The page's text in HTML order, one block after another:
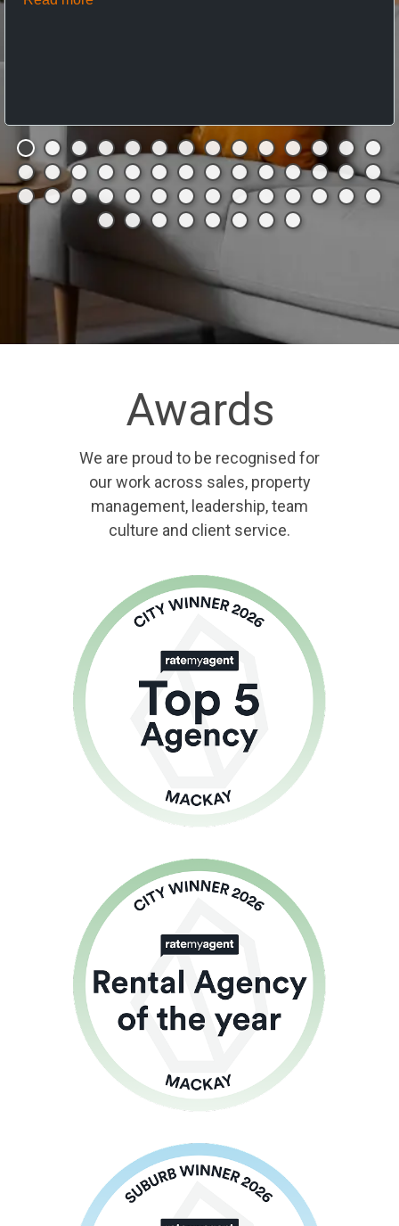
Awards
We are proud to be recognised for
our work across sales, property
management, leadership, team
culture and client service.